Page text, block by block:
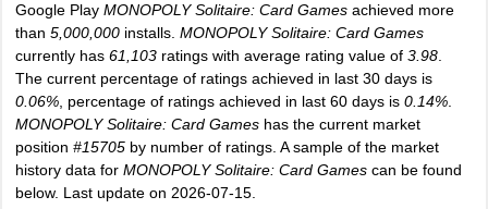
Google Play MONOPOLY Solitaire: Card Games achieved more
than 5,000,000 installs. MONOPOLY Solitaire: Card Games
currently has 61,103 ratings with average rating value of 3.98
The current percentage of ratings achieved in last 30 days is
0.06% , percentage of ratings achieved in last 60 days is 0.14%
MONOPOLY Solitaire: Card Games has the current market
position #15705 by number of ratings. A sample of the market
history data for MONOPOLY Solitaire: Card Games can be found
below. Last update on 2026-07-15.